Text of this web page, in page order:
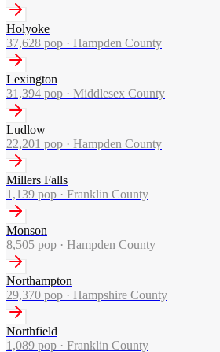
Holyoke
37,628 pop · Hampden County
Lexington
31,394 pop · Middlesex County
Ludlow
22,201 pop · Hampden County
Millers Falls
1,139 pop · Franklin County
Monson
8,505 pop · Hampden County
Northampton
29,370 pop · Hampshire County
Northfield
1,089 pop · Franklin County